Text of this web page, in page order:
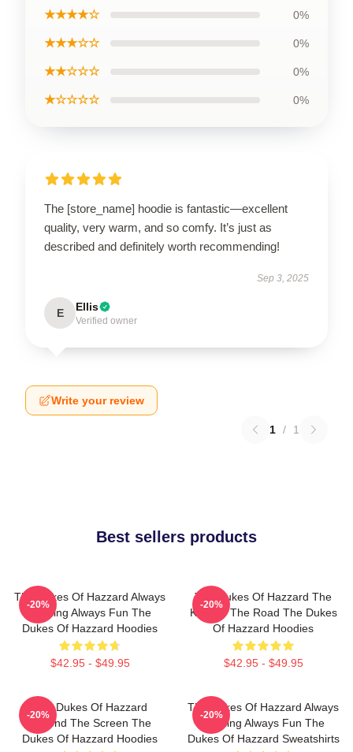
★★★★☆ 0%
★★★☆☆ 0%
★★☆☆☆ 0%
★☆☆☆☆ 0%
The [store_name] hoodie is fantastic—excellent
quality, very warm, and so comfy. It’s just as
described and definitely worth recommending!
Sep 3, 2025
E Ellis
Verified owner
Write your review
1 / 1
Best sellers products
The Dukes Of Hazzard Always
Thrilling Always Fun The
Dukes Of Hazzard Hoodies
$42.95 - $49.95
-20%
The Dukes Of Hazzard The
King Of The Road The Dukes
Of Hazzard Hoodies
$42.95 - $49.95
-20%
The Dukes Of Hazzard
Beyond The Screen The
Dukes Of Hazzard Hoodies
-20%
The Dukes Of Hazzard Always
Thrilling Always Fun The
Dukes Of Hazzard Sweatshirts
-20%